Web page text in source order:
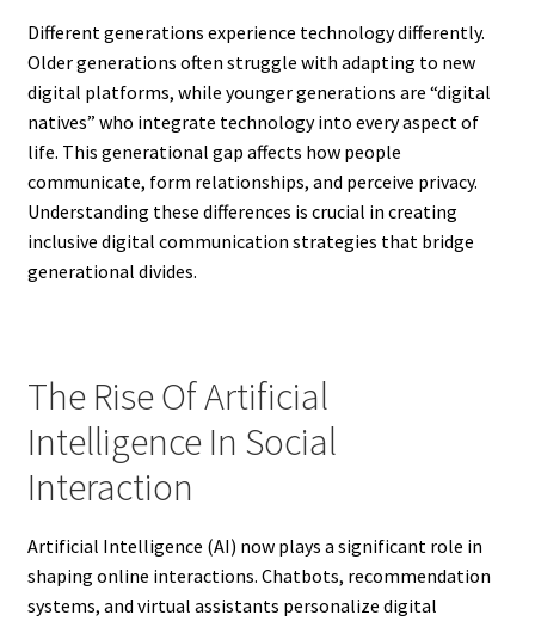
Different generations experience technology differently.
Older generations often struggle with adapting to new
digital platforms, while younger generations are “digital
natives” who integrate technology into every aspect of
life. This generational gap affects how people
communicate, form relationships, and perceive privacy.
Understanding these differences is crucial in creating
inclusive digital communication strategies that bridge
generational divides.
The Rise Of Artificial
Intelligence In Social
Interaction
Artificial Intelligence (AI) now plays a significant role in
shaping online interactions. Chatbots, recommendation
systems, and virtual assistants personalize digital